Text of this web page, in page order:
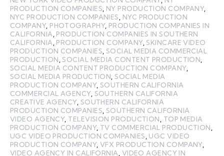
PRODUCTION COMPANIES NY PRODUCTION COMPANY,
NYC PRODUCTION COMPANIES
NYC PRODUCTION
COMPANY, PHOTOGRAPHY, PRODUCTION COMPANIES IN
CALIFORNIA PRODUCTION COMPANIES IN SOUTHERN
CALIFORNIA PRODUCTION COMPANY,SKINCARE VIDEO
PRODUCTION COMPANIES SOCIAL MEDIA COMMERCIAL
PRODUCTION ,SOCIAL MEDIA CONTENT PRODUCTION
SOCIAL MEDIA CONTENT PRODUCTION COMPANY,
SOCIAL MEDIA PRODUCTION ,SOCIAL MEDIA
PRODUCTION COMPANY,SOUTHERN CALIFORNIA
COMMERCIAL AGENCY, SOUTHERN CALIFORNIA
CREATIVE AGENCY, SOUTHERN CALIFORNIA
PRODUCTION COMPANIES SOUTHERN CALIFORNIA
VIDEO AGENCY, TELEVISION PRODUCTION
TOP MEDIA
PRODUCTION COMPANY, TV COMMERCIAL PRODUCTION
UGC VIDEO PRODUCTION COMPANIES UGC VIDEO
PRODUCTION COMPANY,VFX PRODUCTION COMPANY,
VIDEO AGENCY IN CALIFORNIA VIDEO AGENCY IN